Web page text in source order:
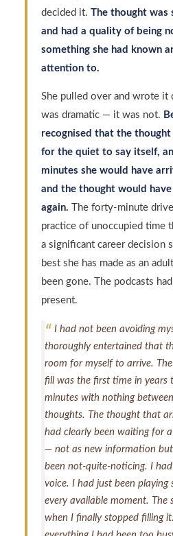
decided it. The thought was
and had a quality of being
something she had known
attention to.
She pulled over and wrote it
was dramatic — it was not.
recognised that the
for the quiet to say itself,
minutes she would have
and the thought would
again. The forty-minute
practice of unoccupied time
a significant career decision
best she has made as an
been gone. The podcasts
present.
I had not been avoiding
thoroughly entertained that
room for myself to arrive.
fill was the first time in years
minutes with nothing
thoughts. The thought that
had clearly been waiting for
— not as new information
been not-quite-noticing. I
voice. I had just been playing
every available moment. The
when I finally stopped filling